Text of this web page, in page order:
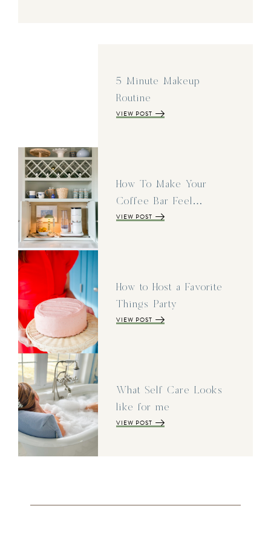
5 Minute Makeup
Routine
VIEW POST
How To Make Your
Coffee Bar Feel…
VIEW POST
How to Host a Favorite
Things Party
VIEW POST
What Self Care Looks
like for me
VIEW POST